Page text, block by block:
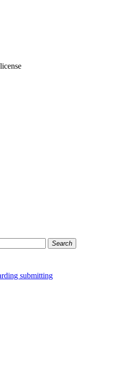
Search
submitting